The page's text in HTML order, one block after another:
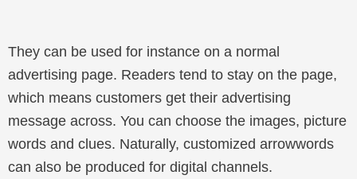
They can be used for instance on a normal
advertising page. Readers tend to stay on the page,
which means customers get their advertising
message across. You can choose the images, picture
words and clues. Naturally, customized arrowwords
can also be produced for digital channels.